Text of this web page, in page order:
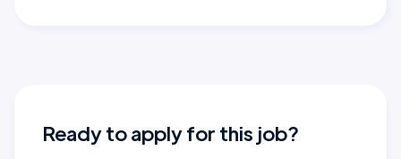
Ready to apply for this job?